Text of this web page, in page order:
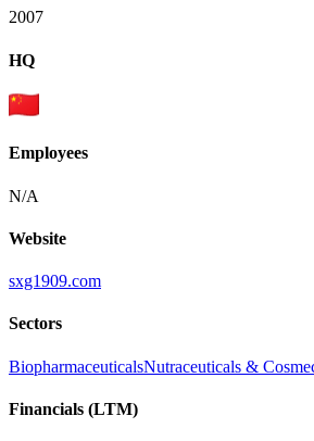
2007
HQ
Employees
N/A
Website
sxg1909.com
Sectors
BiopharmaceuticalsNutraceuticals &
Financials (LTM)